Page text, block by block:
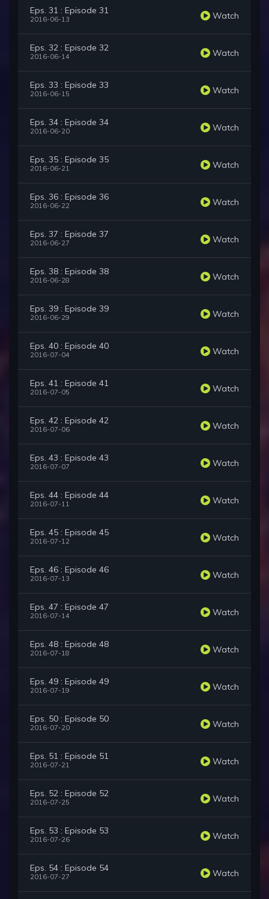
Eps. 31 : Episode 31
2016-06-13 Watch
Eps. 32 : Episode 32
2016-06-14 Watch
Eps. 33 : Episode 33
2016-06-15 Watch
Eps. 34 : Episode 34
2016-06-20 Watch
Eps. 35 : Episode 35
2016-06-21 Watch
Eps. 36 : Episode 36
2016-06-22 Watch
Eps. 37 : Episode 37
2016-06-27 Watch
Eps. 38 : Episode 38
2016-06-28 Watch
Eps. 39 : Episode 39
2016-06-29 Watch
Eps. 40 : Episode 40
2016-07-04 Watch
Eps. 41 : Episode 41
2016-07-05 Watch
Eps. 42 : Episode 42
2016-07-06 Watch
Eps. 43 : Episode 43
2016-07-07 Watch
Eps. 44 : Episode 44
2016-07-11 Watch
Eps. 45 : Episode 45
2016-07-12 Watch
Eps. 46 : Episode 46
2016-07-13 Watch
Eps. 47 : Episode 47
2016-07-14 Watch
Eps. 48 : Episode 48
2016-07-18 Watch
Eps. 49 : Episode 49
2016-07-19 Watch
Eps. 50 : Episode 50
2016-07-20 Watch
Eps. 51 : Episode 51
2016-07-21 Watch
Eps. 52 : Episode 52
2016-07-25 Watch
Eps. 53 : Episode 53
2016-07-26 Watch
Eps. 54 : Episode 54
2016-07-27 Watch